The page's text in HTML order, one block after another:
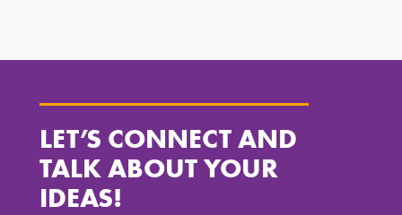
LET’S CONNECT AND
TALK ABOUT YOUR
IDEAS!